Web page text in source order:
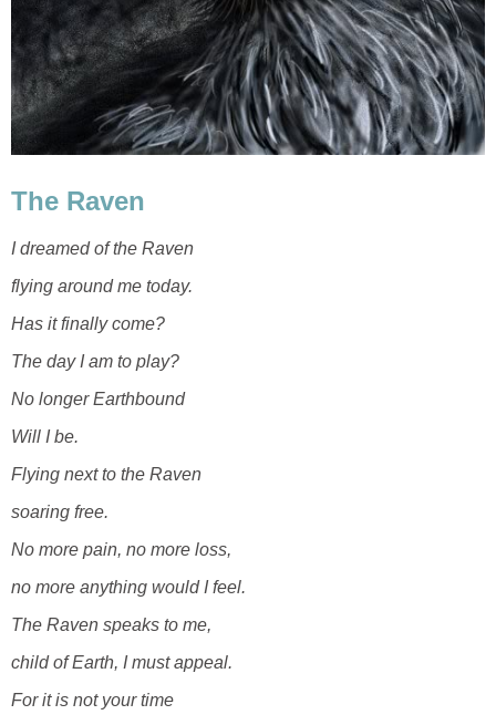
The Raven
I dreamed of the Raven
flying around me today.
Has it finally come?
The day I am to play?
No longer Earthbound
Will I be.
Flying next to the Raven
soaring free.
No more pain, no more loss,
no more anything would I feel.
The Raven speaks to me,
child of Earth, I must appeal.
For it is not your time